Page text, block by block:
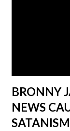
BRONNY
NEWS